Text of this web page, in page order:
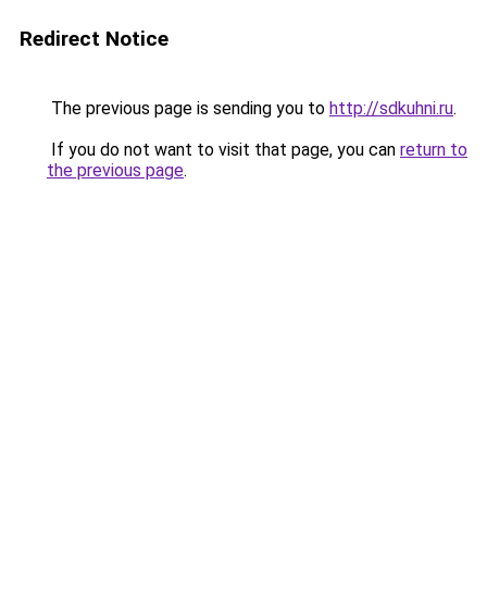
Redirect Notice
The previous page is sending you to http://sdkuhni.ru.
If you do not want to visit that page, you can return to
the previous page.